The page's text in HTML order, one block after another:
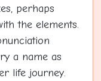
perhaps
the elements.
a name as
life journey.